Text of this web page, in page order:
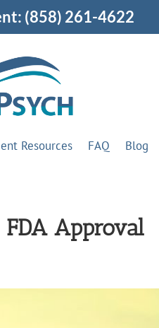
(858) 261-4622
Resources FAQ Blog
Approval